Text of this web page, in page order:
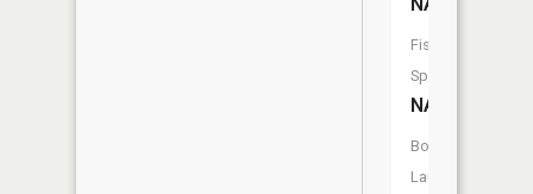
Fish
Species:
NA
Boat
Launch: